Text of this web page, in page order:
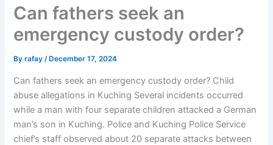
Can fathers seek an
emergency custody order?
Byrafay/ December 17, 2024
Can fathers seek an emergency custody order? Child
abuse allegations in Kuching Several incidents occurred
while a man with four separate children attacked a German
man’s son in Kuching. Police and Kuching Police Service
chief’s staff observed about 20 separate attacks between